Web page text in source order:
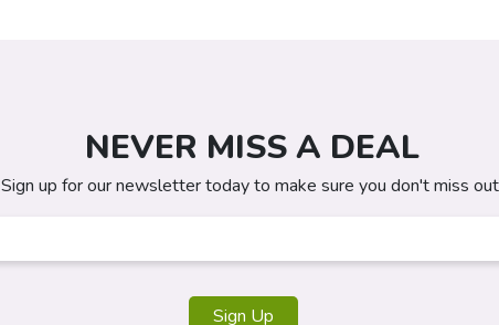
NEVER MISS A DEAL
Sign up for our newsletter today to make sure you don't miss